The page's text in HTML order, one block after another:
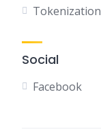
Tokenization
Social
Facebook